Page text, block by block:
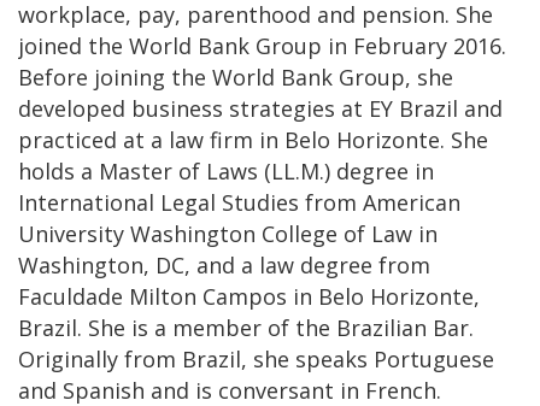
workplace, pay, parenthood and pension. She
joined the World Bank Group in February 2016.
Before joining the World Bank Group, she
developed business strategies at EY Brazil and
practiced at a law firm in Belo Horizonte. She
holds a Master of Laws (LL.M.) degree in
International Legal Studies from American
University Washington College of Law in
Washington, DC, and a law degree from
Faculdade Milton Campos in Belo Horizonte,
Brazil. She is a member of the Brazilian Bar.
Originally from Brazil, she speaks Portuguese
and Spanish and is conversant in French.